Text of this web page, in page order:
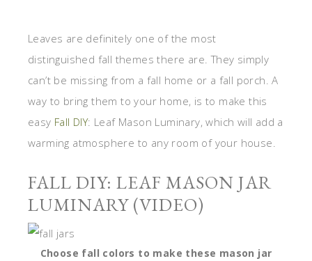
Leaves are definitely one of the most
distinguished fall themes there are. They simply
can’t be missing from a fall home or a fall porch. A
way to bring them to your home, is to make this
easy Fall DIY: Leaf Mason Luminary, which will add a
warming atmosphere to any room of your house.
FALL DIY: LEAF MASON JAR
LUMINARY (VIDEO)
Choose fall colors to make these mason jar